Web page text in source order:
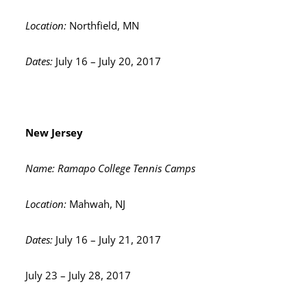
Location: Northfield, MN
Dates: July 16 – July 20, 2017
New Jersey
Name: Ramapo College Tennis Camps
Location: Mahwah, NJ
Dates: July 16 – July 21, 2017
July 23 – July 28, 2017